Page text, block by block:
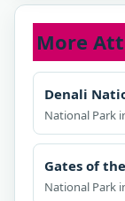
More
Denali
National Park
Gates of
National Park